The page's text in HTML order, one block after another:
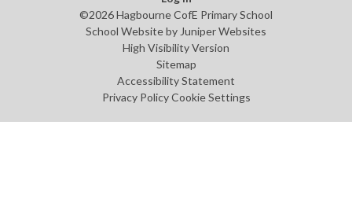
©2026 Hagbourne CofE Primary School
School Website by Juniper Websites
High Visibility Version
Sitemap
Accessibility Statement
Privacy Policy Cookie Settings